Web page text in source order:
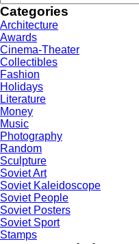
for:
Categories
Architecture
Awards
Cinema-Theater
Collectibles
Fashion
Holidays
Literature
Money
Music
Photography
Random
Sculpture
Soviet Art
Soviet Kaleidoscope
Soviet People
Soviet Posters
Soviet Sport
Stamps